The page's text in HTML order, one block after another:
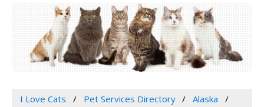
I Love Cats Pet Services Directory
Alaska